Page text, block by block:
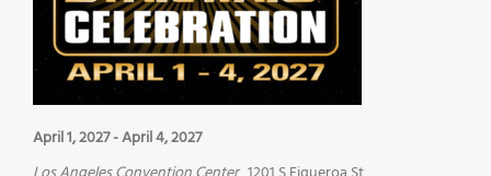
April 1, 2027-April 4, 2027